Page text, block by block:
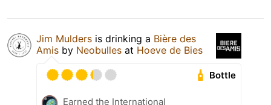
Jim Mulders is drinking a Bière des
Amis by Neobulles at Hoeve de Bies
Bottle
Earned the International